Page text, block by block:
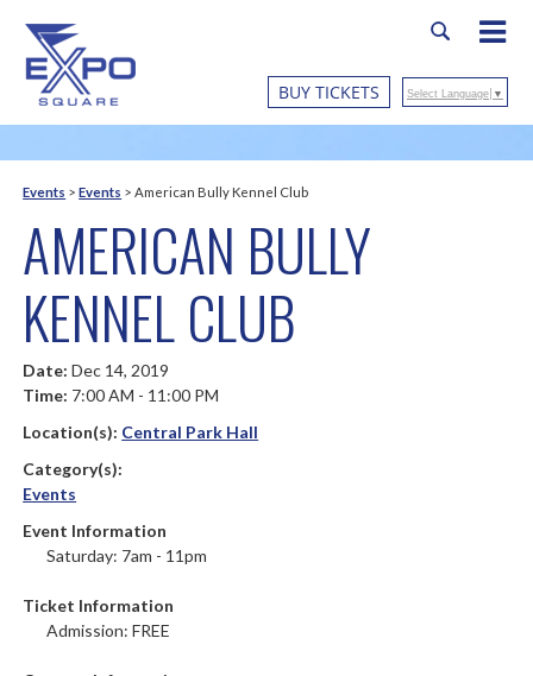
BUY TICKETS Select Language ▼
Events >Events >American Bully Kennel Club
AMERICAN BULLY
KENNEL CLUB
Date:Dec 14, 2019
Time: 7:00 AM - 11:00 PM
Location(s): Central Park Hall
Category(s):
Events
Event Information
Saturday: 7am - 11pm
Ticket Information
Admission: FREE